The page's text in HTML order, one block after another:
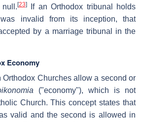
[23]If an Orthodox tribunal holds
invalid from its inception, that
by a marriage tribunal in the
Economy
Orthodox Churches allow a second or
("economy"), which is not
Church. This concept states that
valid and the second is allowed in